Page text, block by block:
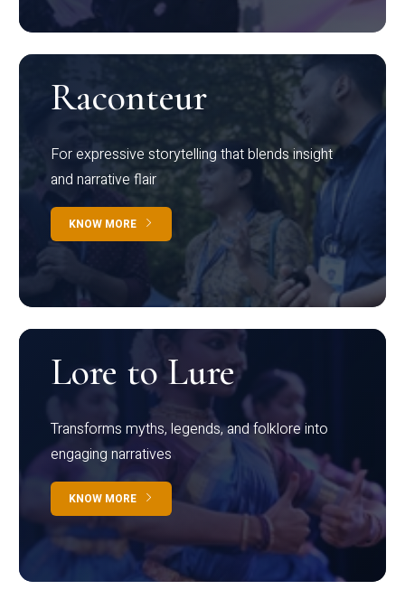
Raconteur
For expressive storytelling that blends insight
and narrative flair
KNOW MORE
Lore to Lure
Transforms myths, legends, and folklore into
engaging narratives
KNOW MORE